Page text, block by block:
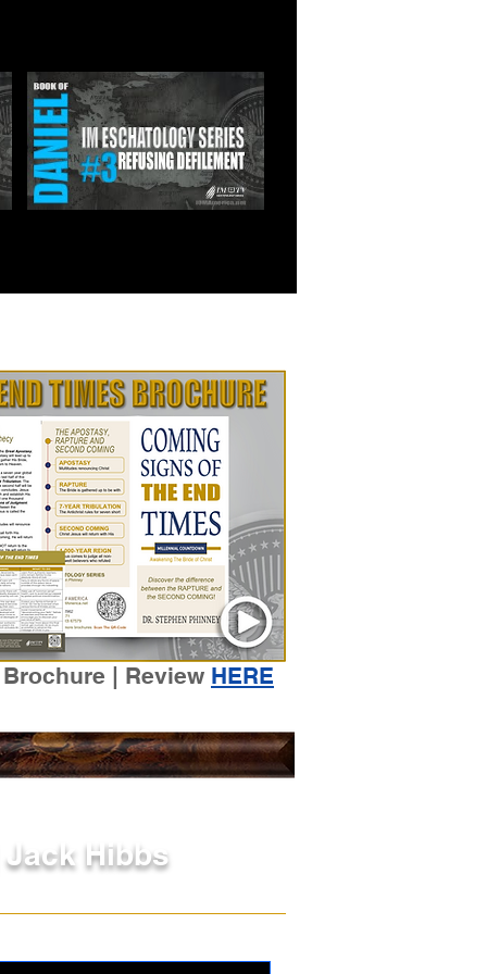
| Review HERE
Jack Hibbs